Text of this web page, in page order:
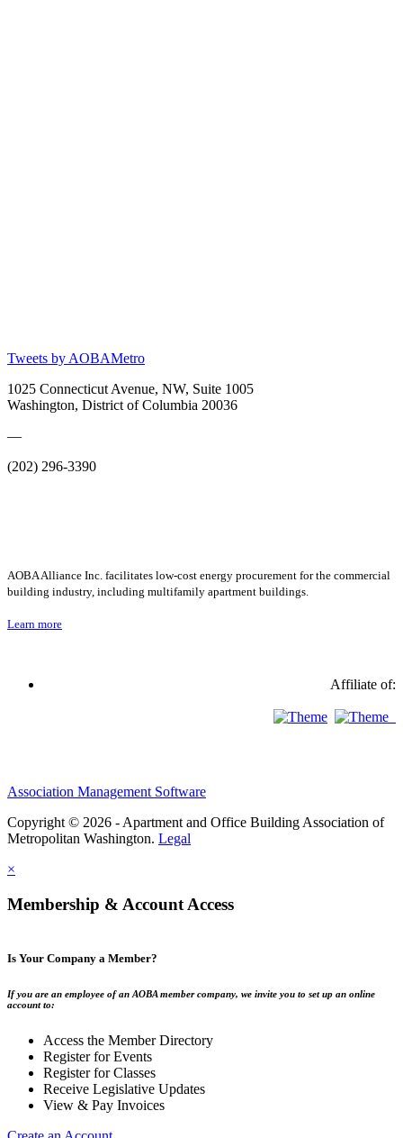
Tweets by AOBAMetro
1025 Connecticut Avenue, NW, Suite 1005
Washington, District of Columbia 20036
—
(202) 296-3390
AOBA Alliance Inc. facilitates low-cost energy procurement for the commercial
building industry, including multifamily apartment buildings.
Learn more
Affiliate of:
Association Management Software
Copyright © 2026 - Apartment and Office Building Association of
Metropolitan Washington. Legal
×
Membership & Account Access
Is Your Company a Member?
If you are an employee of an AOBA member company, we invite you to set up an online
account to:
Access the Member Directory
Register for Events
Register for Classes
Receive Legislative Updates
View & Pay Invoices